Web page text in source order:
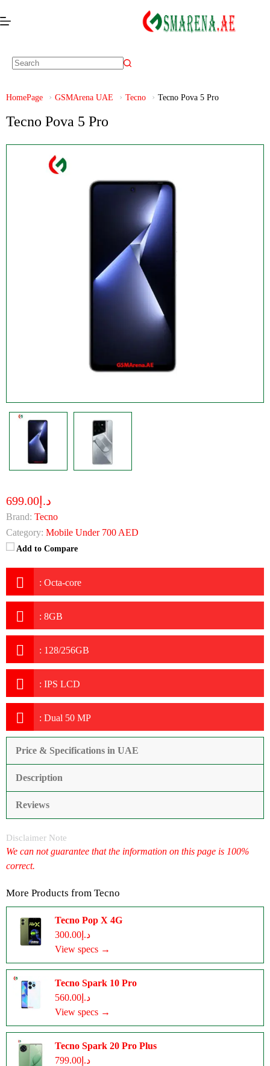
HomePage GSMArena UAE Tecno Tecno Pova 5 Pro
Tecno Pova 5 Pro
د.إ699.00
Brand: Tecno
Category: Mobile Under 700 AED
Add to Compare
: Octa-core
: 8GB
: 128/256GB
: IPS LCD
: Dual 50 MP
Price & Specifications in UAE
Description
Reviews
Disclaimer Note
We can not guarantee that the information on this page is 100%
correct.
More Products from Tecno
Tecno Pop X 4G
د.إ300.00
View specs →
Tecno Spark 10 Pro
د.إ560.00
View specs →
Tecno Spark 20 Pro Plus
د.إ799.00